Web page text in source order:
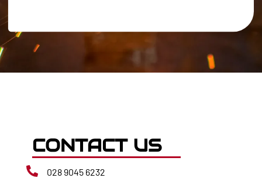
CONTACT US
028 9045 6232